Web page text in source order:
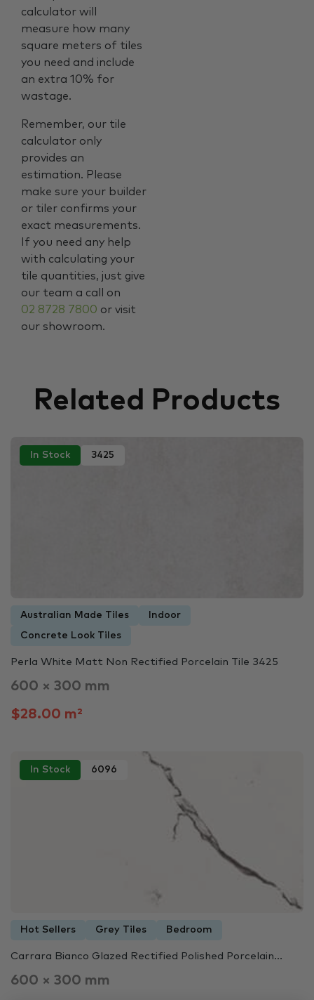
calculator will
measure how many
square meters of tiles
you need and include
an extra 10% for
wastage.
Remember, our tile
calculator only
provides an
estimation. Please
make sure your builder
or tiler confirms your
exact measurements.
If you need any help
with calculating your
tile quantities, just give
our team a call on
02 8728 7800 or visit
our showroom.
Related Products
In Stock 3425
Australian Made Tiles Indoor
Concrete Look Tiles
Perla White Matt Non Rectified Porcelain Tile 3425
600 × 300 mm
$28.00 m²
In Stock 6096
Hot Sellers Grey Tiles Bedroom
Carrara Bianco Glazed Rectified Polished Porcelain...
600 × 300 mm